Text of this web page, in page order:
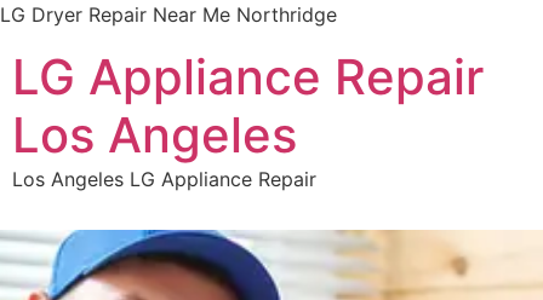
LG Dryer Repair Near Me Northridge
LG Appliance Repair
Los Angeles
Los Angeles LG Appliance Repair